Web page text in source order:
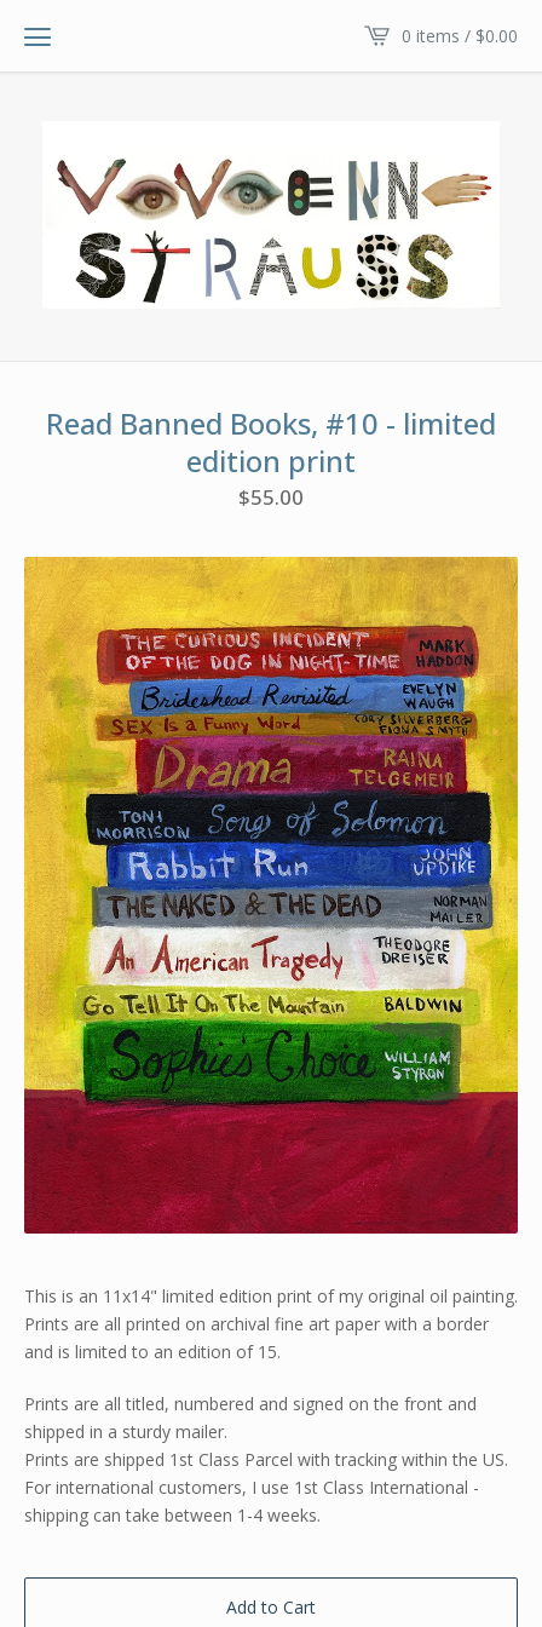
0 items / $0.00
Read Banned Books, #10 - limited
edition print
$55.00
This is an 11x14" limited edition print of my original oil painting.
Prints are all printed on archival fine art paper with a border
and is limited to an edition of 15.
Prints are all titled, numbered and signed on the front and
shipped in a sturdy mailer.
Prints are shipped 1st Class Parcel with tracking within the US.
For international customers, I use 1st Class International -
shipping can take between 1-4 weeks.
Add to Cart